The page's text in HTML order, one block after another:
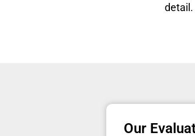
detail.
Our